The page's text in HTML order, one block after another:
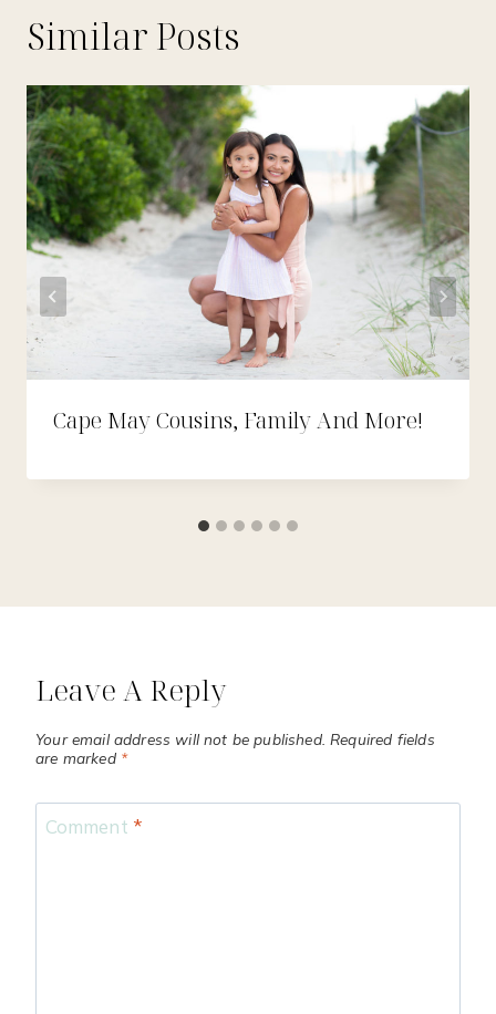
Similar Posts
Cape May Cousins, Family And More!
Leave A Reply
Your email address will not be published. Required fields
are marked *
Comment *